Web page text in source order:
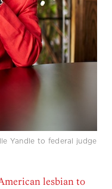
Yandle to federal judge
lesbian to